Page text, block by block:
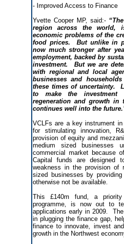
- Improved Access to Finance
Yvette Cooper MP, said:-
region across the world,
economic problems of the
food prices. But unlike in
now much stronger after
employment, backed by
investment. But we are
with regional and local
businesses and
these times of uncertainty.
to make the investment
regeneration and growth in
continues well into the
VCLFs are a key instrument
for stimulating innovation,
provision of equity and
medium sized businesses
commercial market because
Capital funds are designed
weakness in the provision of
sized businesses by
otherwise not be available.
This £140m fund, a
programme, is now out to
applications early in 2009.
in plugging the finance gap,
finance to innovate, invest
growth in the Northwest